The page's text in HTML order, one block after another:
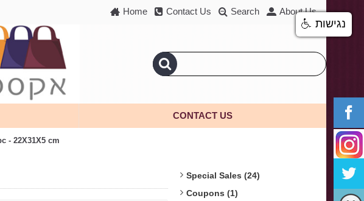
Home Contact Us Search About Us
CONTACT US
- 22X31X5 cm
Special Sales (24)
Coupons (1)
נגישות